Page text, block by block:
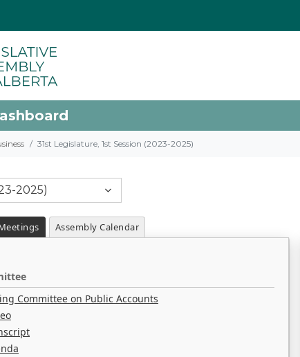
31st Legislature, 1st Session (2023-2025)
2025)
Assembly Calendar
Committee on Public Accounts